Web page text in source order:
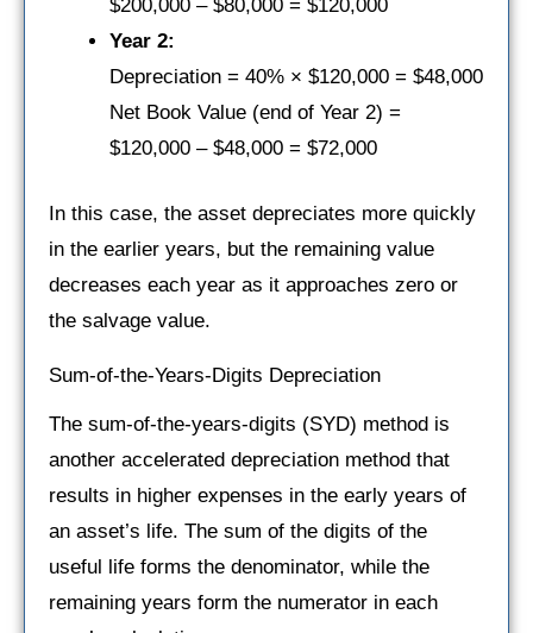
$200,000 – $80,000 = $120,000
Year 2:
Depreciation = 40% × $120,000 = $48,000
Net Book Value (end of Year 2) =
$120,000 – $48,000 = $72,000
In this case, the asset depreciates more quickly
in the earlier years, but the remaining value
decreases each year as it approaches zero or
the salvage value.
Sum-of-the-Years-Digits Depreciation
The sum-of-the-years-digits (SYD) method is
another accelerated depreciation method that
results in higher expenses in the early years of
an asset’s life. The sum of the digits of the
useful life forms the denominator, while the
remaining years form the numerator in each